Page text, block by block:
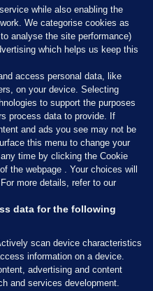
while also enabling the
We categorise cookies as
analyse the site performance)
which helps us keep this
access personal data, like
on your device. Selecting
to support the purposes
process data to provide. If
and ads you see may not be
this menu to change your
time by clicking the Cookie
the webpage . Your choices will
more details, refer to our
data for the following
scan device characteristics
information on a device.
advertising and content
and services development.